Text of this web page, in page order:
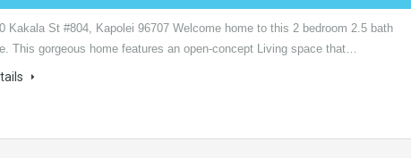
Kakala St #804, Kapolei 96707 Welcome home to this 2 bedroom 2.5 bath
This gorgeous home features an open-concept Living space that…